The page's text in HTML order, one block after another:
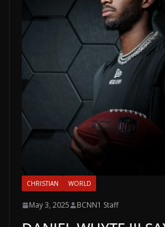
CHRISTIAN WORLD
May 3, 2025 BCNN1 Staff